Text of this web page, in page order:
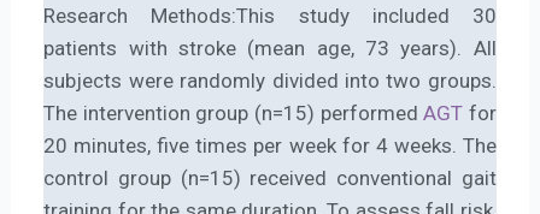
Research Methods:This study included 30
patients with stroke (mean age, 73 years). All
subjects were randomly divided into two groups.
The intervention group (n=15) performedAGT for
20 minutes, five times per week for 4 weeks. The
control group (n=15) received conventional gait